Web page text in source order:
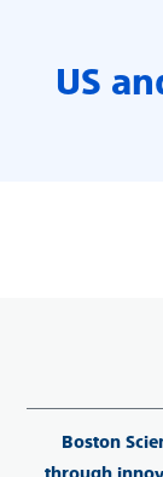
US
Boston